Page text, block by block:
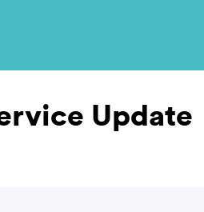
Update